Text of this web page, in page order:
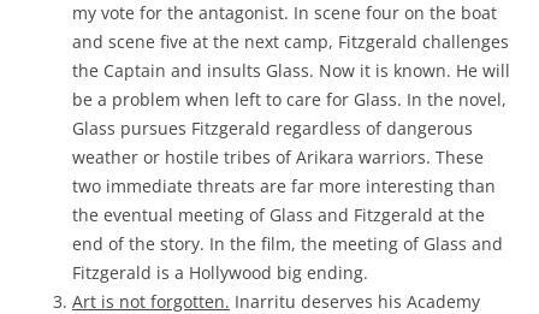
my vote for the antagonist. In scene four on the boat
and scene five at the next camp, Fitzgerald challenges
the Captain and insults Glass. Now it is known. He will
be a problem when left to care for Glass. In the novel,
Glass pursues Fitzgerald regardless of dangerous
weather or hostile tribes of Arikara warriors. These
two immediate threats are far more interesting than
the eventual meeting of Glass and Fitzgerald at the
end of the story. In the film, the meeting of Glass and
Fitzgerald is a Hollywood big ending.
Art is not forgotten. Inarritu deserves his Academy